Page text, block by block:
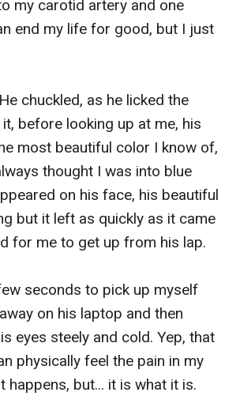
my carotid artery and one
end my life for good, but I just
chuckled, as he licked the
before looking up at me, his
most beautiful color I know of,
thought I was into blue
on his face, his beautiful
but it left as quickly as it came
for me to get up from his lap.
seconds to pick up myself
on his laptop and then
eyes steely and cold. Yep, that
physically feel the pain in my
happens, but... it is what it is.